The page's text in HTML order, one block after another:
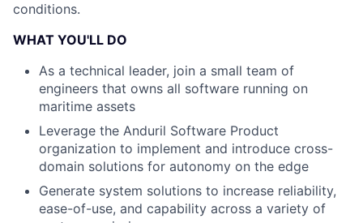
conditions.
WHAT YOU'LL DO
As a technical leader, join a small team of
engineers that owns all software running on
maritime assets
Leverage the Anduril Software Product
organization to implement and introduce cross-
domain solutions for autonomy on the edge
Generate system solutions to increase reliability,
ease-of-use, and capability across a variety of